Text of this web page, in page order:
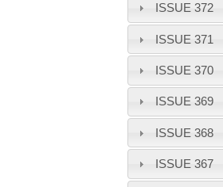
ISSUE 372
ISSUE 371
ISSUE 370
ISSUE 369
ISSUE 368
ISSUE 367